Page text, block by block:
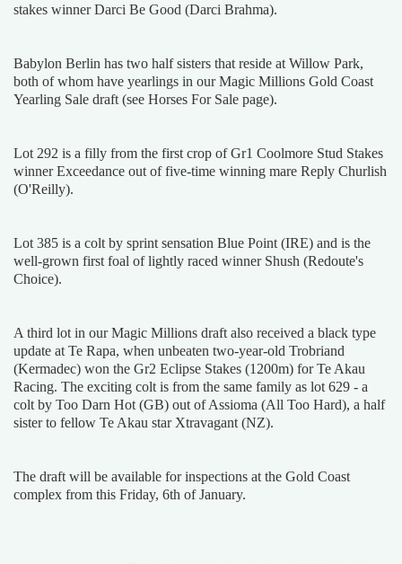
stakes winner Darci Be Good (Darci Brahma).
Babylon Berlin has two half sisters that reside at Willow Park,
both of whom have yearlings in our Magic Millions Gold Coast
Yearling Sale draft (see Horses For Sale page).
Lot 292 is a filly from the first crop of Gr1 Coolmore Stud Stakes
winner Exceedance out of five-time winning mare Reply Churlish
(O'Reilly).
Lot 385 is a colt by sprint sensation Blue Point (IRE) and is the
well-grown first foal of lightly raced winner Shush (Redoute's
Choice).
A third lot in our Magic Millions draft also received a black type
update at Te Rapa, when unbeaten two-year-old Trobriand
(Kermadec) won the Gr2 Eclipse Stakes (1200m) for Te Akau
Racing. The exciting colt is from the same family as lot 629 - a
colt by Too Darn Hot (GB) out of Assioma (All Too Hard), a half
sister to fellow Te Akau star Xtravagant (NZ).
The draft will be available for inspections at the Gold Coast
complex from this Friday, 6th of January.